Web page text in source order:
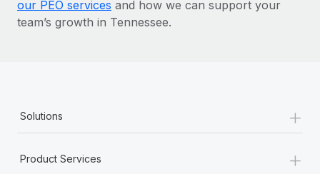
our PEO services and how we can support your
team’s growth in Tennessee.
Solutions +
Product Services +